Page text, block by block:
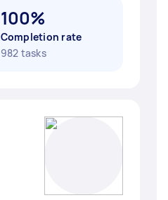
100%
Completion rate
982 tasks